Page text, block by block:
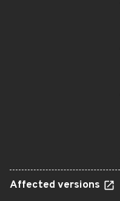
Affected versions